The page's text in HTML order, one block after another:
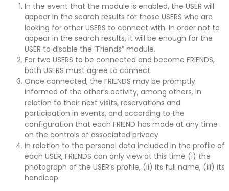
In the event that the module is enabled, the USER will
appear in the search results for those USERS who are
looking for other USERS to connect with. In order not to
appear in the search results, it will be enough for the
USER to disable the “Friends” module.
For two USERS to be connected and become FRIENDS,
both USERS must agree to connect.
Once connected, the FRIENDS may be promptly
informed of the other’s activity, among others, in
relation to their next visits, reservations and
participation in events, and according to the
configuration that each FRIEND has made at any time
on the controls of associated privacy.
In relation to the personal data included in the profile of
each USER, FRIENDS can only view at this time (i) the
photograph of the USER’s profile, (ii) its full name, (iii) its
handicap.